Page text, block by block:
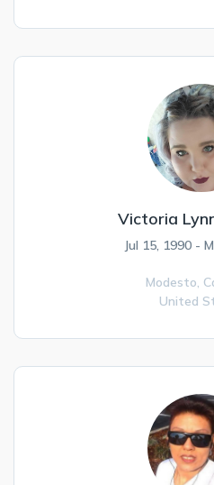
Victoria
Jul 15, 1990 -
Modesto,
United